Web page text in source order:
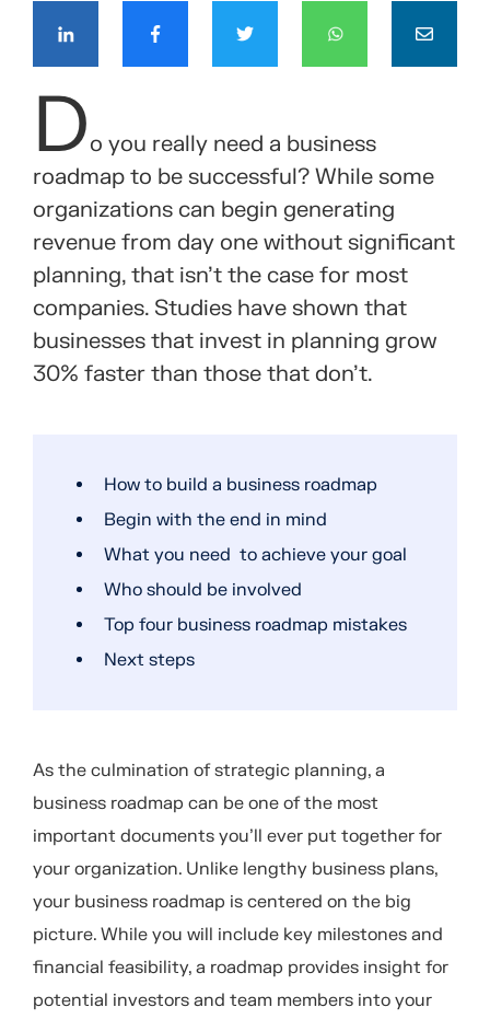
Do you really need a business
roadmap to be successful? While some
organizations can begin generating
revenue from day one without significant
planning, that isn’t the case for most
companies. Studies have shown that
businesses that invest in planning grow
30% faster than those that don’t.
How to build a business roadmap
Begin with the end in mind
What you need to achieve your goal
Who should be involved
Top four business roadmap mistakes
Next steps
As the culmination of strategic planning, a
business roadmap can be one of the most
important documents you’ll ever put together for
your organization. Unlike lengthy business plans,
your business roadmap is centered on the big
picture. While you will include key milestones and
financial feasibility, a roadmap provides insight for
potential investors and team members into your